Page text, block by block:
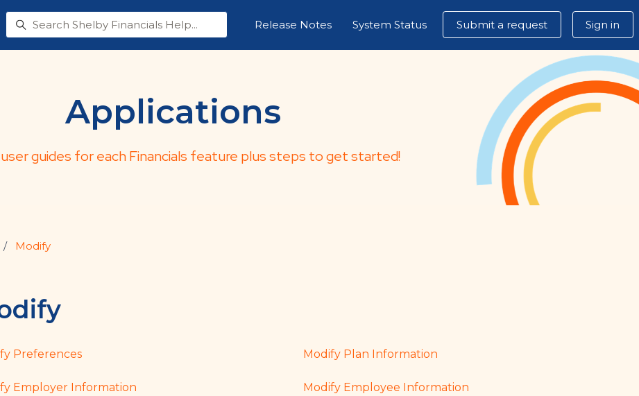
Release Notes
System Status Submit a request Sign in
Applications
guides for each Financials feature plus steps to get started!
Modify
Preferences Modify Plan Information
Employer Information Modify Employee Information